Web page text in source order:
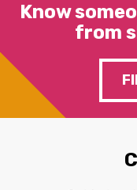
Know
from